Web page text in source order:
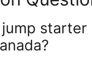
starter